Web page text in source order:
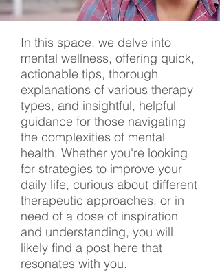
In this space, we delve into
mental wellness, offering quick,
actionable tips, thorough
explanations of various therapy
types, and insightful, helpful
guidance for those navigating
the complexities of mental
health. Whether you're looking
for strategies to improve your
daily life, curious about different
therapeutic approaches, or in
need of a dose of inspiration
and understanding, you will
likely find a post here that
resonates with you.